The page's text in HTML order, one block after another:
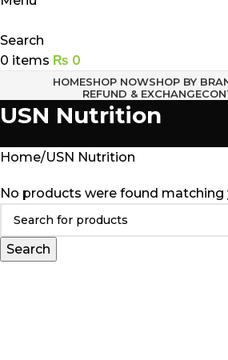
Search
0 items ₨ 0
HOMESHOP NOWSHOP BY
REFUND & EXCHANGE
USN Nutrition
Home USN Nutrition
No products were found matching
Search